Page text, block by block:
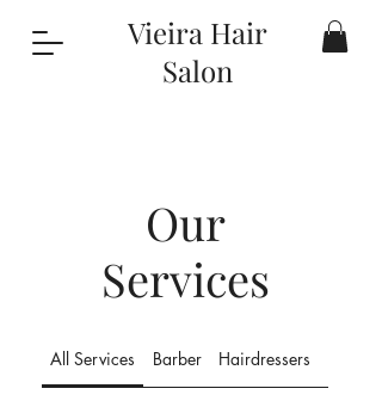
Vieira Hair
Salon
Our
Services
All Services Barber Hairdressers